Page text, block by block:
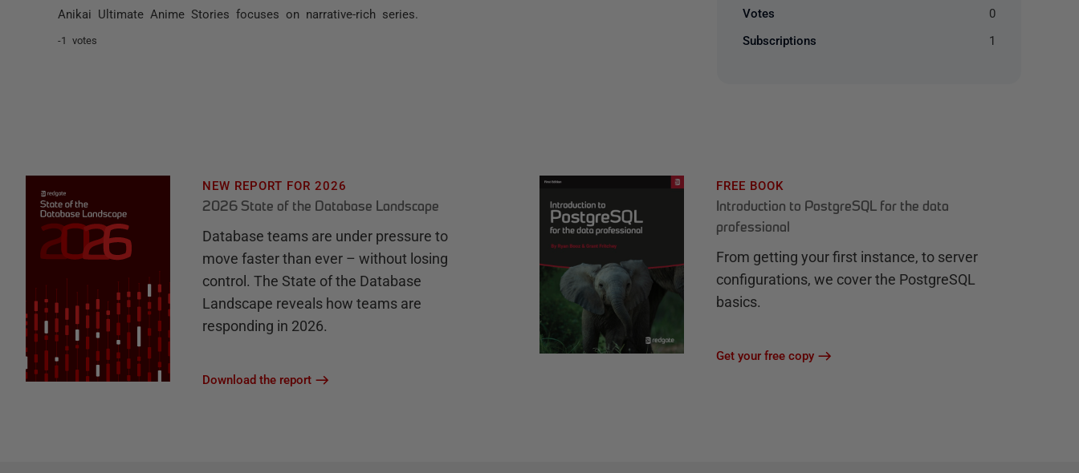
Anikai Ultimate Anime Stories focuses on narrative-rich series.
-1 votes
Votes 0
Subscriptions 1